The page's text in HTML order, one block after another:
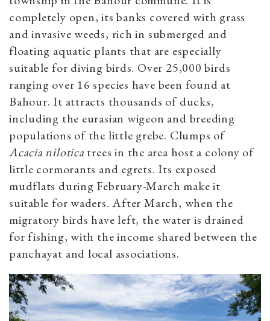
completely open, its banks covered with grass
and invasive weeds, rich in submerged and
floating aquatic plants that are especially
suitable for diving birds. Over 25,000 birds
ranging over 16 species have been found at
Bahour. It attracts thousands of ducks,
including the eurasian wigeon and breeding
populations of the little grebe. Clumps of
Acacia nilotica trees in the area host a colony of
little cormorants and egrets. Its exposed
mudflats during February-March make it
suitable for waders. After March, when the
migratory birds have left, the water is drained
for fishing, with the income shared between the
panchayat and local associations.